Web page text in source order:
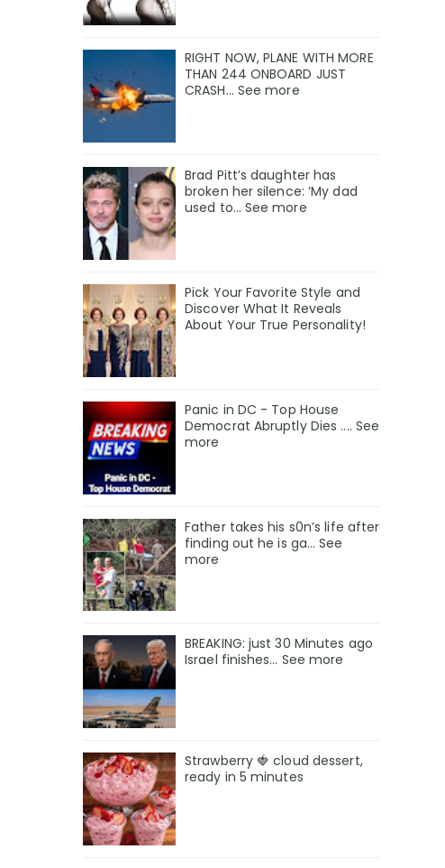
RIGHT NOW, PLANE WITH MORE
THAN 244 ONBOARD JUST
CRASH... See more
Brad Pitt’s daughter has
broken her silence: ‘My dad
used to… See more
Pick Your Favorite Style and
Discover What It Reveals
About Your True Personality!
Panic in DC - Top House
Democrat Abruptly Dies .... See
more
Father takes his s0n’s life after
finding out he is ga… See
more
BREAKING: just 30 Minutes ago
Israel finishes… See more
Strawberry 🍓 cloud dessert,
ready in 5 minutes